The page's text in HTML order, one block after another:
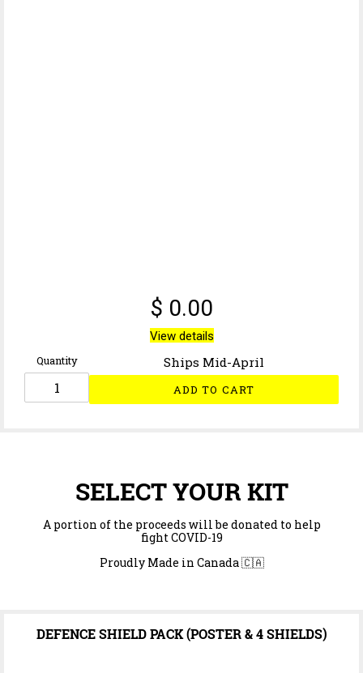
$ 0.00
View details
Quantity
Ships Mid-April
ADD TO CART
SELECT YOUR KIT
A portion of the proceeds will be donated to help
fight COVID-19
Proudly Made in Canada 🇨🇦
DEFENCE SHIELD PACK (POSTER & 4 SHIELDS)